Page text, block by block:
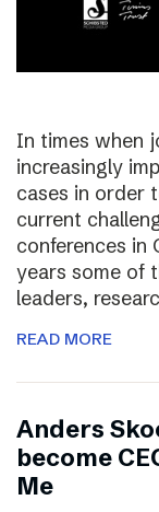
In times when
increasingly
cases in order
current
conferences in
years some of
leaders,
READ MORE
Anders
become
Me